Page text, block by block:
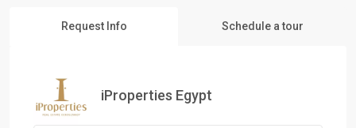
Request Info Schedule a tour
iProperties Egypt